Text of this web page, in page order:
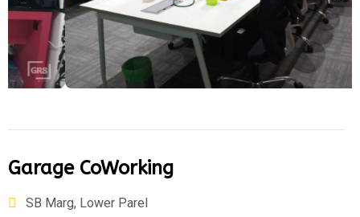
Garage CoWorking
SB Marg, Lower Parel